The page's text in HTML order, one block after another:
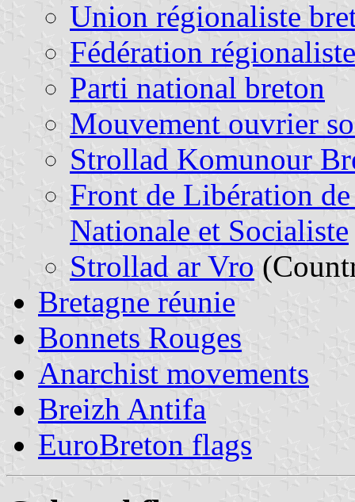
Union régionaliste
Fédération
Parti national breton
Mouvement ouvrier
Strollad Komunour
Front de Libération
Nationale et Socialiste
Strollad ar Vro
Bretagne réunie
Bonnets Rouges
Anarchist movements
Breizh Antifa
EuroBreton flags